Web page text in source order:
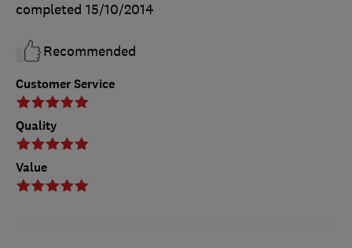
Customer Service
Quality
Value
completed 15/10/2014
Recommended